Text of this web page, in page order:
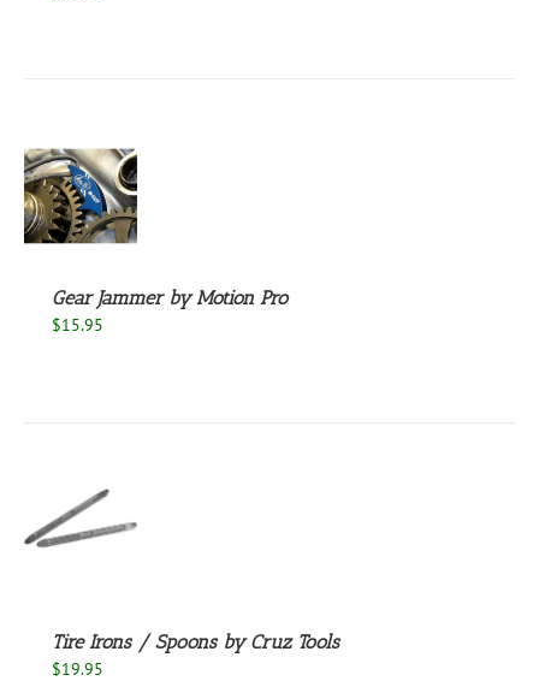
Gear Jammer by Motion Pro
$15.95
Tire Irons / Spoons by Cruz Tools
$19.95